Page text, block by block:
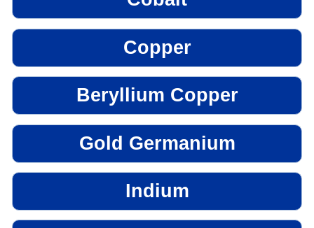
Copper
Beryllium Copper
Gold Germanium
Indium